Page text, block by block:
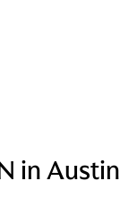
in Austin